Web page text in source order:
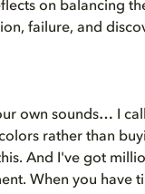
on balancing
failure, and
own sounds… I
rather than
And I've got
When you have